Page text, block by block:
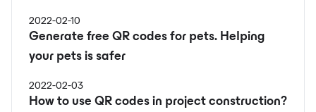
2022-02-10
Generate free QR codes for pets. Helping
your pets is safer
2022-02-03
How to use QR codes in project construction?